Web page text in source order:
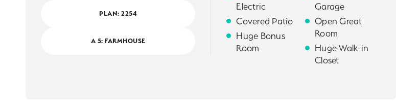
PLAN:2254
A 5: FARMHOUSE
Electric
Covered Patio
Huge Bonus
Room
Garage
Open Great
Room
Huge Walk-in
Closet